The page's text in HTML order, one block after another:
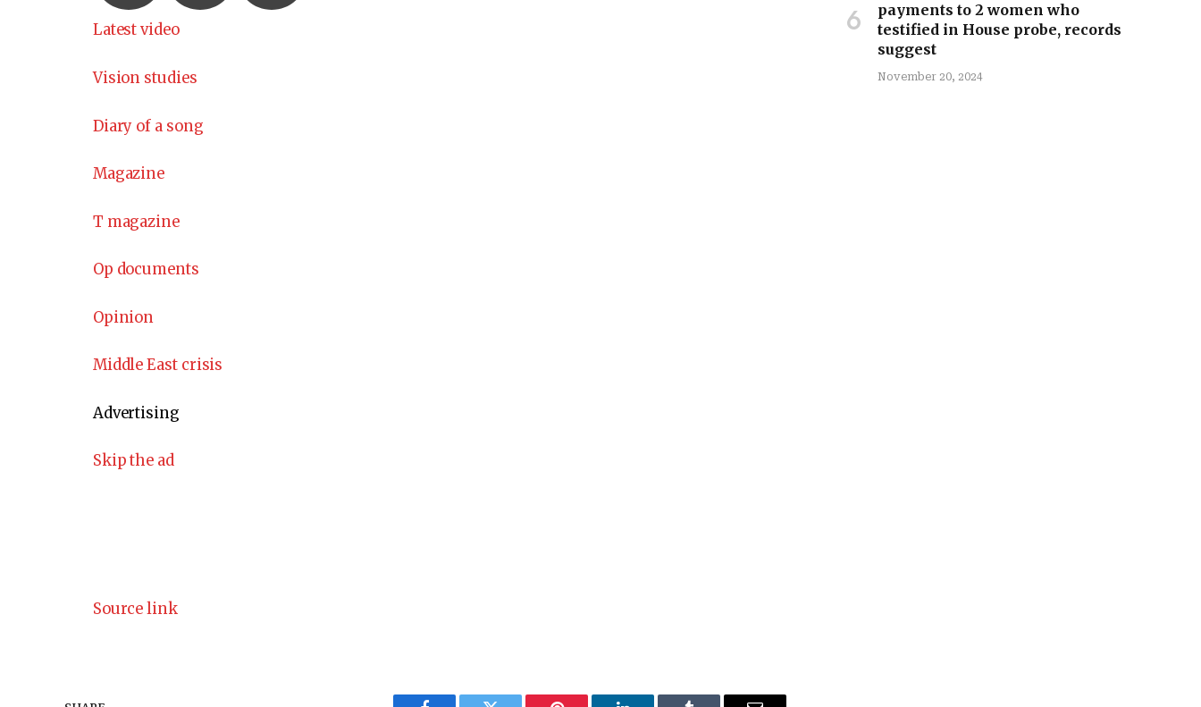
Latest video
Vision studies
Diary of a song
Magazine
T magazine
Op documents
Opinion
Middle East crisis
Advertising
Skip the ad
Source link
payments to 2 women who
testified in House probe, records
suggest
November 20, 2024